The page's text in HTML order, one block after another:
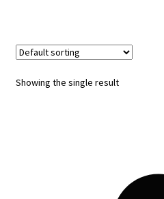
Showing the single result